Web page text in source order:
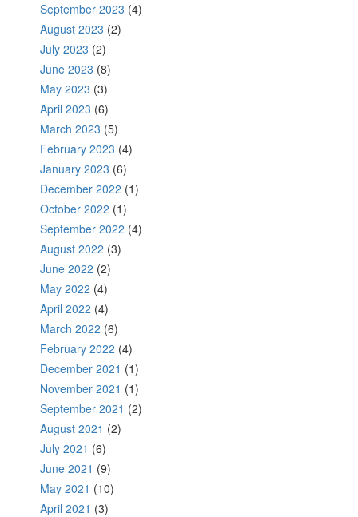
September 2023 (4)
August 2023 (2)
July 2023 (2)
June 2023 (8)
May 2023 (3)
April 2023 (6)
March 2023 (5)
February 2023 (4)
January 2023 (6)
December 2022 (1)
October 2022 (1)
September 2022 (4)
August 2022 (3)
June 2022 (2)
May 2022 (4)
April 2022 (4)
March 2022 (6)
February 2022 (4)
December 2021 (1)
November 2021 (1)
September 2021 (2)
August 2021 (2)
July 2021 (6)
June 2021 (9)
May 2021 (10)
April 2021 (3)